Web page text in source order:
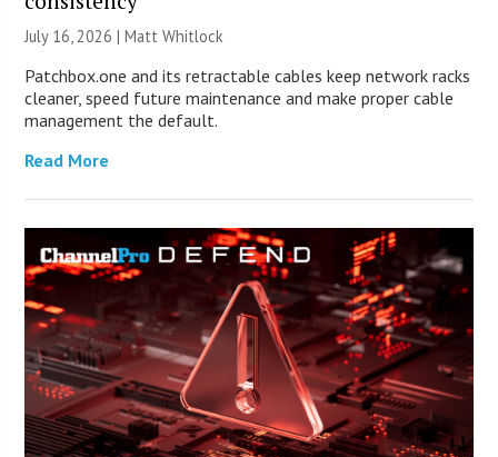
July 16, 2026 |Matt Whitlock
Patchbox.one and its retractable cables keep network racks
cleaner, speed future maintenance and make proper cable
management the default.
Read More